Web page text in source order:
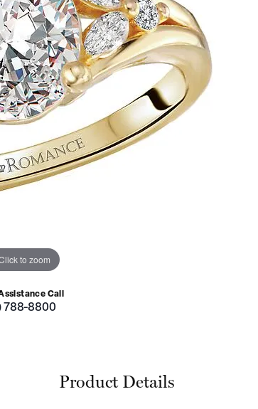
to zoom
Call
788-8800
Product Details